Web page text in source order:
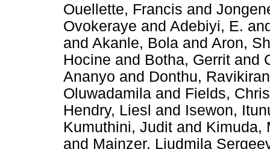
Ouellette, Francis and
Ovokeraye and Adebiyi, E.
and Akanle, Bola and Aron,
Hocine and Botha, Gerrit and
Ananyo and Donthu, Ravikiran
Oluwadamila and Fields,
Hendry, Liesl and Isewon,
Kumuthini, Judit and Kimuda,
and Mainzer, Liudmila